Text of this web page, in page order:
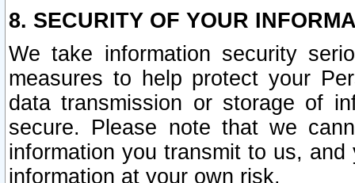
8. SECURITY OF YOUR
We take information security
measures to help protect your
data transmission or storage of
secure. Please note that we
information you transmit to us,
information at your own risk.